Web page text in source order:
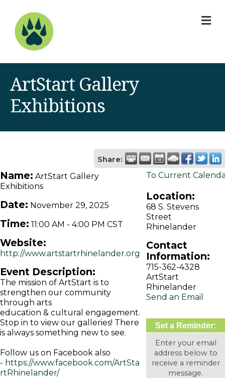
ArtStart Gallery
Exhibitions
Share:
Name: ArtStart Gallery
Exhibitions
Date: November 29, 2025
Time: 11:00 AM - 4:00 PM CST
Website:
http://www.artstartrhinelander.org
Event Description:
The mission of ArtStart is to
strengthen our community
through arts
education & cultural engagement.
Stop in to view our galleries! There
is always something new to see.
Follow us on Facebook also
- https://www.facebook.com/ArtSta
rtRhinelander/
To Current
Location:
68 S. Stevens
Street
Rhinelander
Contact
Information:
715-362-4328
ArtStart
Rhinelander
Send an Email
Set a Reminder:
Enter your email
address below to
receive a reminder
message.